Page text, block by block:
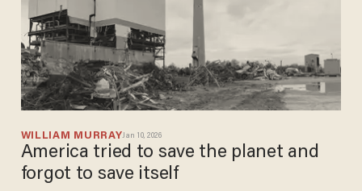
WILLIAM MURRAYJan 10, 2026
America tried to save the planet and
forgot to save itself